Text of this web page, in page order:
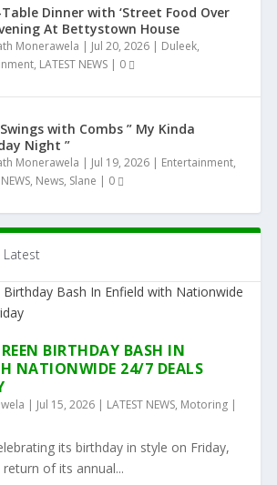
Dinner with ‘Street Food Over
At Bettystown House
Monerawela | Jul 20, 2026 | Duleek,
, LATEST NEWS | 0
with Combs ” My Kinda
Night ”
Monerawela | Jul 19, 2026 | Entertainment,
, News, Slane | 0
Latest
BIRTHDAY BASH IN
NATIONWIDE 24/7 DEALS
| Jul 15, 2026 | LATEST NEWS, Motoring |
its birthday in style on Friday,
of its annual...